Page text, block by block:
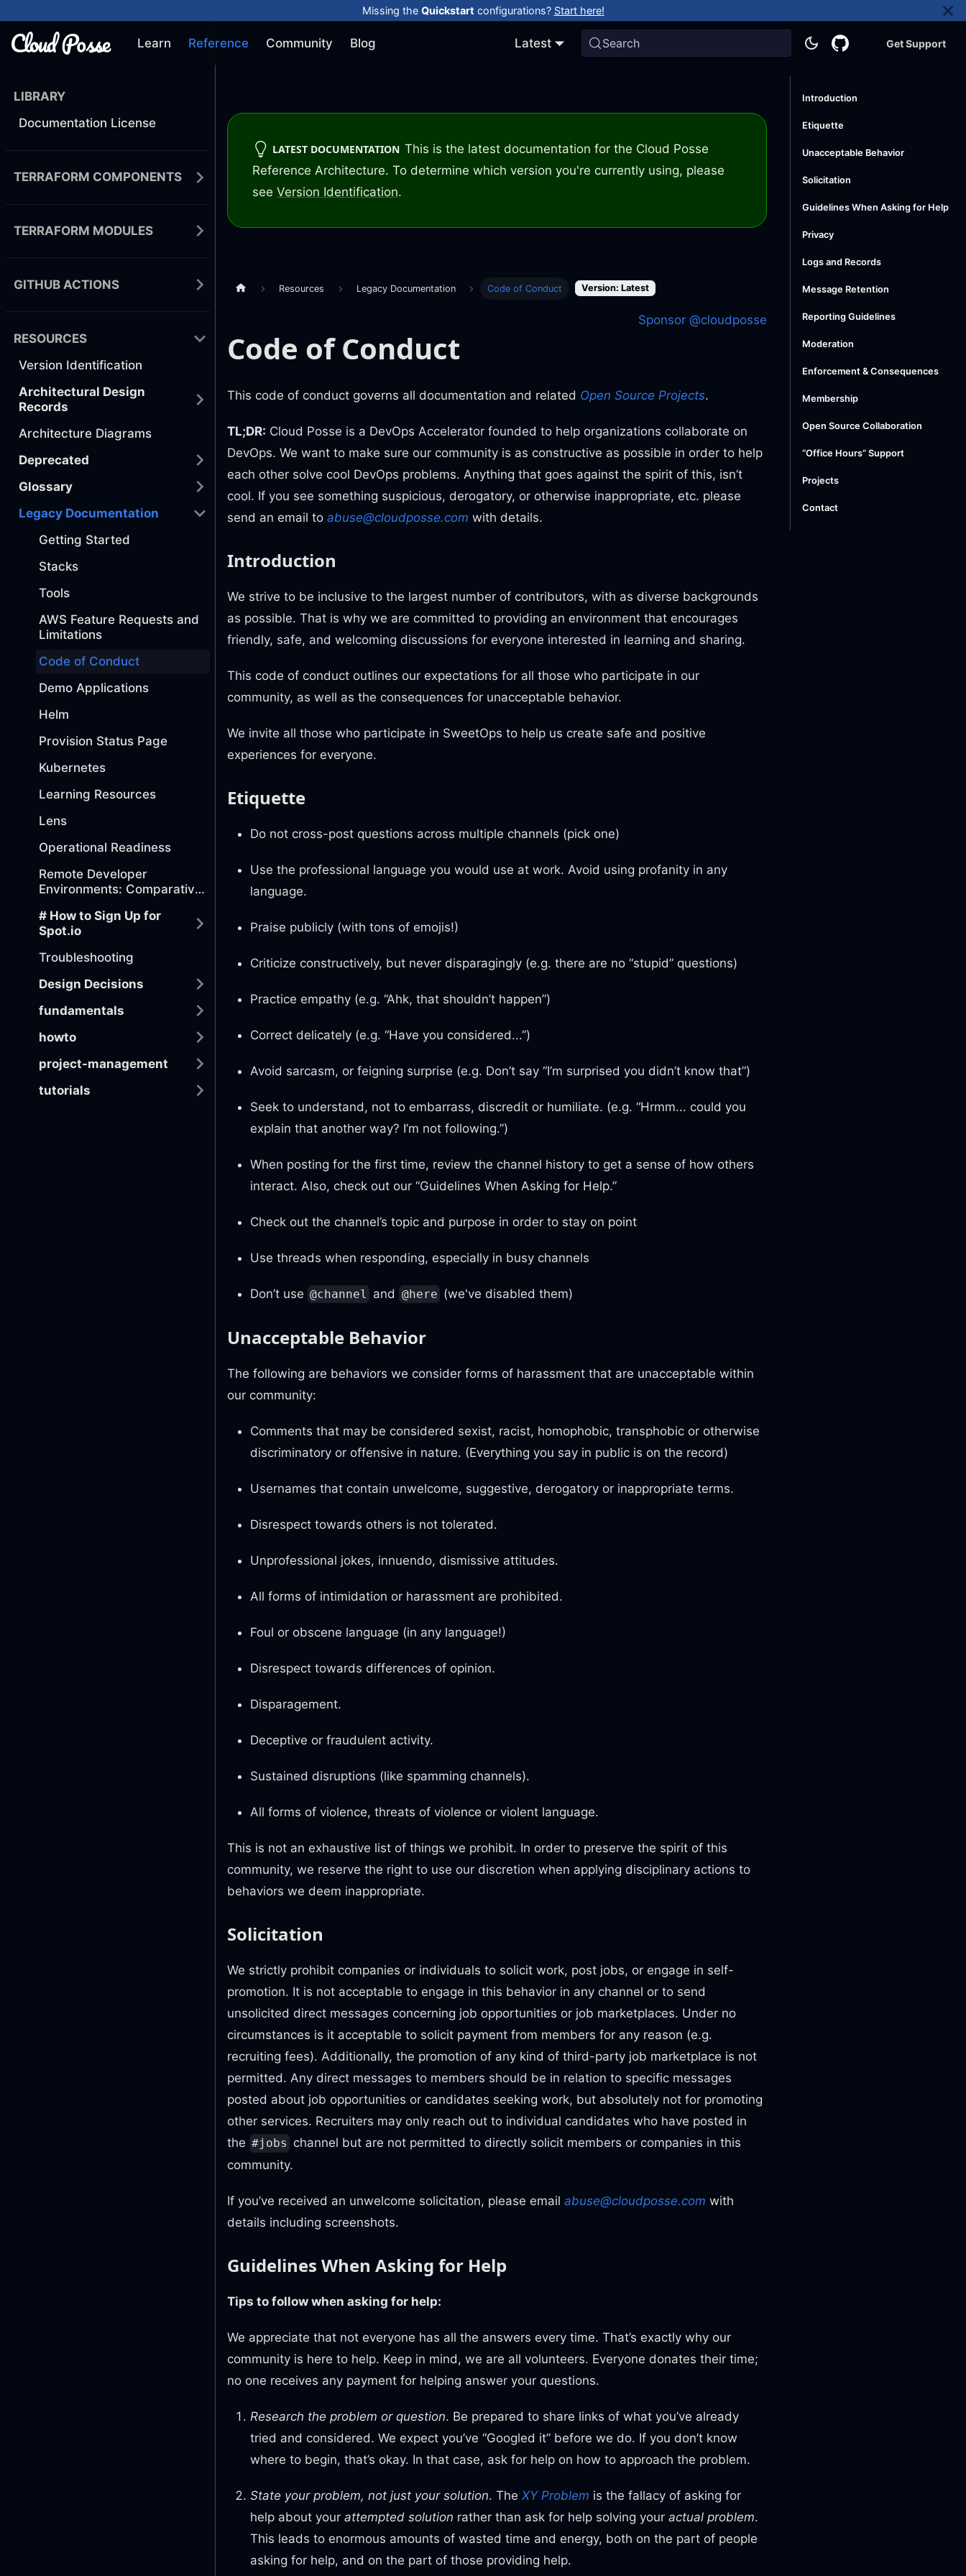
Missing the Quickstart configurations? Start here!
Learn Reference Community Blog Latest Search Get Support
LIBRARY
Documentation License
TERRAFORM COMPONENTS
TERRAFORM MODULES
GITHUB ACTIONS
RESOURCES
Version Identification
Architectural Design
Records
Architecture Diagrams
Deprecated
Glossary
Legacy Documentation
Getting Started
Stacks
Tools
AWS Feature Requests and
Limitations
Code of Conduct
Demo Applications
Helm
Provision Status Page
Kubernetes
Learning Resources
Lens
Operational Readiness
Remote Developer
Environments: Comparative
# How to Sign Up for
Spot.io
Troubleshooting
Design Decisions
fundamentals
howto
project-management
tutorials
LATEST DOCUMENTATION This is the latest documentation for the Cloud Posse
Reference Architecture. To determine which version you're currently using, please
see Version Identification.
Resources Legacy Documentation Code of Conduct Version: Latest
Sponsor @cloudposse
Code of Conduct
This code of conduct governs all documentation and related Open Source Projects.
TL;DR: Cloud Posse is a DevOps Accelerator founded to help organizations collaborate on
DevOps. We want to make sure our community is as constructive as possible in order to help
each other solve cool DevOps problems. Anything that goes against the spirit of this, isn’t
cool. If you see something suspicious, derogatory, or otherwise inappropriate, etc. please
send an email to abuse@cloudposse.com with details.
Introduction
We strive to be inclusive to the largest number of contributors, with as diverse backgrounds
as possible. That is why we are committed to providing an environment that encourages
friendly, safe, and welcoming discussions for everyone interested in learning and sharing.
This code of conduct outlines our expectations for all those who participate in our
community, as well as the consequences for unacceptable behavior.
We invite all those who participate in SweetOps to help us create safe and positive
experiences for everyone.
Etiquette
Do not cross-post questions across multiple channels (pick one)
Use the professional language you would use at work. Avoid using profanity in any
language.
Praise publicly (with tons of emojis!)
Criticize constructively, but never disparagingly (e.g. there are no “stupid” questions)
Practice empathy (e.g. “Ahk, that shouldn’t happen”)
Correct delicately (e.g. “Have you considered...”)
Avoid sarcasm, or feigning surprise (e.g. Don’t say “I’m surprised you didn’t know that”)
Seek to understand, not to embarrass, discredit or humiliate. (e.g. “Hrmm... could you
explain that another way? I’m not following.”)
When posting for the first time, review the channel history to get a sense of how others
interact. Also, check out our “Guidelines When Asking for Help.”
Check out the channel’s topic and purpose in order to stay on point
Use threads when responding, especially in busy channels
Don’t use @channel and @here (we've disabled them)
Unacceptable Behavior
The following are behaviors we consider forms of harassment that are unacceptable within
our community:
Comments that may be considered sexist, racist, homophobic, transphobic or otherwise
discriminatory or offensive in nature. (Everything you say in public is on the record)
Usernames that contain unwelcome, suggestive, derogatory or inappropriate terms.
Disrespect towards others is not tolerated.
Unprofessional jokes, innuendo, dismissive attitudes.
All forms of intimidation or harassment are prohibited.
Foul or obscene language (in any language!)
Disrespect towards differences of opinion.
Disparagement.
Deceptive or fraudulent activity.
Sustained disruptions (like spamming channels).
All forms of violence, threats of violence or violent language.
This is not an exhaustive list of things we prohibit. In order to preserve the spirit of this
community, we reserve the right to use our discretion when applying disciplinary actions to
behaviors we deem inappropriate.
Solicitation
We strictly prohibit companies or individuals to solicit work, post jobs, or engage in self-
promotion. It is not acceptable to engage in this behavior in any channel or to send
unsolicited direct messages concerning job opportunities or job marketplaces. Under no
circumstances is it acceptable to solicit payment from members for any reason (e.g.
recruiting fees). Additionally, the promotion of any kind of third-party job marketplace is not
permitted. Any direct messages to members should be in relation to specific messages
posted about job opportunities or candidates seeking work, but absolutely not for promoting
other services. Recruiters may only reach out to individual candidates who have posted in
the #jobs channel but are not permitted to directly solicit members or companies in this
community.
If you’ve received an unwelcome solicitation, please email abuse@cloudposse.com with
details including screenshots.
Guidelines When Asking for Help
Tips to follow when asking for help:
We appreciate that not everyone has all the answers every time. That’s exactly why our
community is here to help. Keep in mind, we are all volunteers. Everyone donates their time;
no one receives any payment for helping answer your questions.
Research the problem or question. Be prepared to share links of what you’ve already
tried and considered. We expect you’ve “Googled it” before we do. If you don’t know
where to begin, that’s okay. In that case, ask for help on how to approach the problem.
State your problem, not just your solution. The XY Problem is the fallacy of asking for
help about your attempted solution rather than ask for help solving your actual problem.
This leads to enormous amounts of wasted time and energy, both on the part of people
asking for help, and on the part of those providing help.
Introduction
Etiquette
Unacceptable Behavior
Solicitation
Guidelines When Asking for Help
Privacy
Logs and Records
Message Retention
Reporting Guidelines
Moderation
Enforcement & Consequences
Membership
Open Source Collaboration
“Office Hours” Support
Projects
Contact